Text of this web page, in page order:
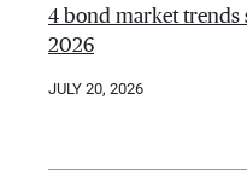
4 bond market trends
2026
JULY 20, 2026